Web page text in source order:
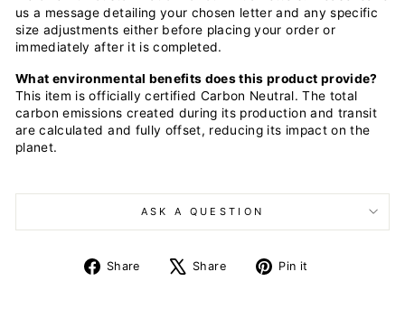
us a message detailing your chosen letter and any specific
size adjustments either before placing your order or
immediately after it is completed.
What environmental benefits does this product provide?
This item is officially certified Carbon Neutral. The total
carbon emissions created during its production and transit
are calculated and fully offset, reducing its impact on the
planet.
ASK A QUESTION
Share
Share
Share
Tweet Pin it